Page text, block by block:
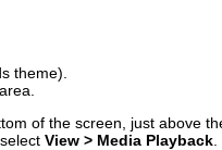
theme).
of the screen, just above
View > Media Playback